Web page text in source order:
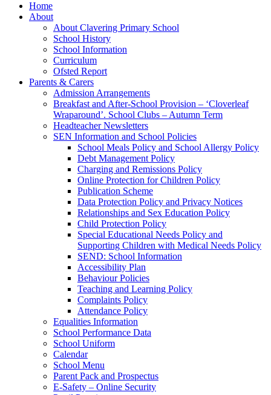
Home
About
About Clavering Primary School
School History
School Information
Curriculum
Ofsted Report
Parents & Carers
Admission Arrangements
Breakfast and After-School Provision – ‘Cloverleaf
Wraparound’. School Clubs – Autumn Term
Headteacher Newsletters
SEN Information and School Policies
School Meals Policy and School Allergy Policy
Debt Management Policy
Charging and Remissions Policy
Online Protection for Children Policy
Publication Scheme
Data Protection Policy and Privacy Notices
Relationships and Sex Education Policy
Child Protection Policy
Special Educational Needs Policy and
Supporting Children with Medical Needs Policy
SEND: School Information
Accessibility Plan
Behaviour Policies
Teaching and Learning Policy
Complaints Policy
Attendance Policy
Equalities Information
School Performance Data
School Uniform
Calendar
School Menu
Parent Pack and Prospectus
E-Safety – Online Security